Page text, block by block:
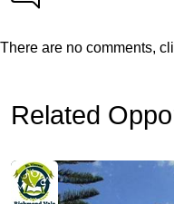
There are no comments,
Related